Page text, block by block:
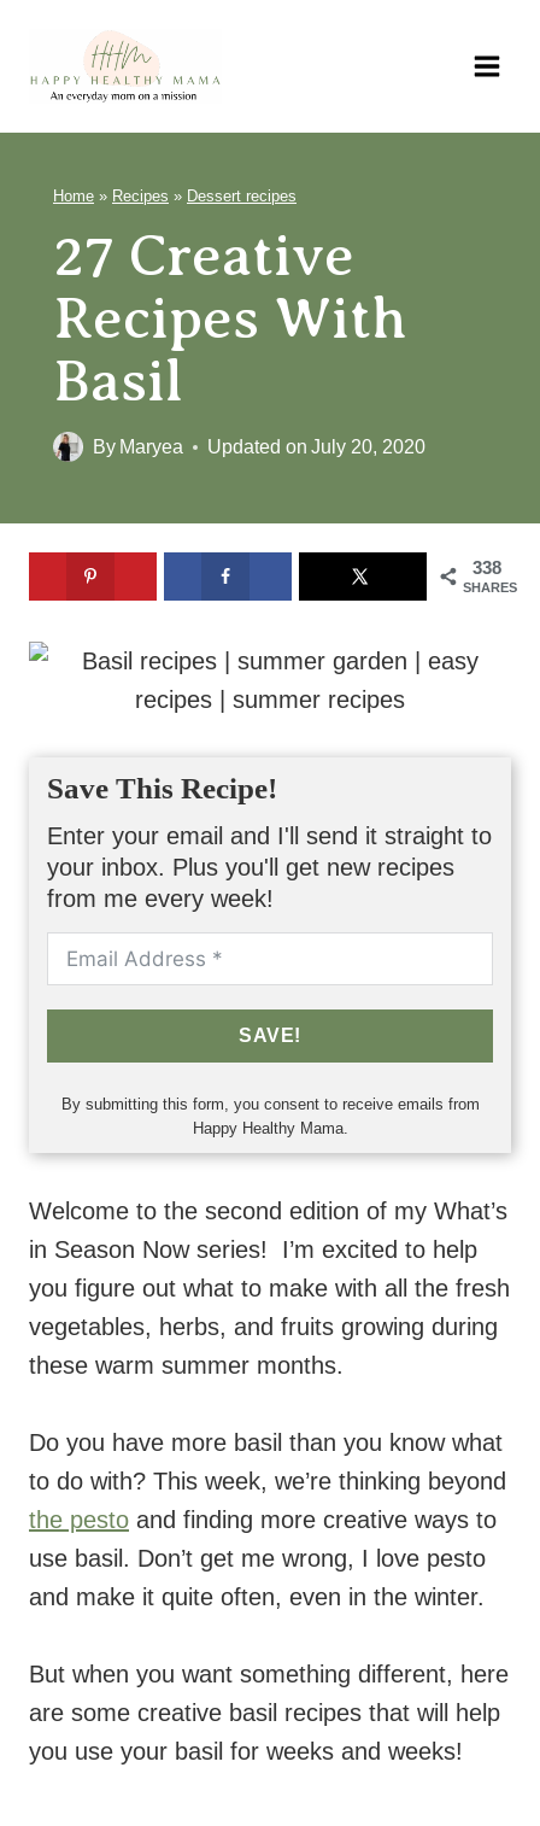
content
Home » Recipes » Dessert recipes
27 Creative
Recipes With
Basil
By Maryea Updated on July 20, 2020
338
SHARES
Save This Recipe!
Enter your email and I'll send it straight to
your inbox. Plus you'll get new recipes
from me every week!
SAVE!
By submitting this form, you consent to receive emails from
Happy Healthy Mama.
Welcome to the second edition of my What’s
in Season Now series! I’m excited to help
you figure out what to make with all the fresh
vegetables, herbs, and fruits growing during
these warm summer months.
Do you have more basil than you know what
to do with? This week, we’re thinking beyond
the pesto and finding more creative ways to
use basil. Don’t get me wrong, I love pesto
and make it quite often, even in the winter.
But when you want something different, here
are some creative basil recipes that will help
you use your basil for weeks and weeks!